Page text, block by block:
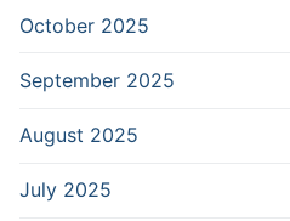
October 2025
September 2025
August 2025
July 2025